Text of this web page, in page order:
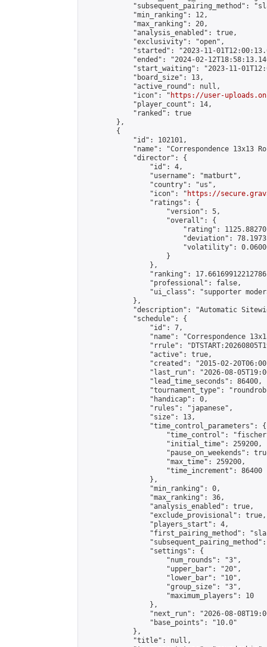
"subsequent_pairing_method":
            "min_ranking": 12,
            "max_ranking": 20,
            "analysis_enabled": true,
            "exclusivity": "open",
"started": "2023-11-
"ended": "2024-02-
"start_waiting": "2023-11-
            "board_size": 13,
            "active_round": null,
            "icon": "
https://user-
            "player_count": 14,
            "ranked": true
        },
        {
            "id": 102101,
"name": "Correspondence 13x13
            "director": {
                "id": 4,
                "username": "matburt",
                "country": "us",
                "icon": "
https://
                "ratings": {
                    "version": 5,
                    "overall": {
"rating":
"deviation":
"volatility":
                    }
                },
"ranking":
                "professional": false,
"ui_class": "supporter
            },
"description": "Automatic
            "schedule": {
                "id": 7,
"name": "Correspondence
"rrule":
                "active": true,
"created": "2015-02-
"last_run": "2026-08-
                "lead_time_seconds": 86400,
"tournament_type":
                "handicap": 0,
                "rules": "japanese",
                "size": 13,
                "time_control_parameters": {
"time_control":
                    "initial_time": 259200,
"pause_on_weekends":
                    "max_time": 259200,
                    "time_increment": 86400
                },
                "min_ranking": 0,
                "max_ranking": 36,
                "analysis_enabled": true,
                "exclude_provisional": true,
                "players_start": 4,
"first_pairing_method":
                "settings": {
                    "num_rounds": "3",
                    "upper_bar": "20",
                    "lower_bar": "10",
                    "group_size": "3",
                    "maximum_players": 10
                },
"next_run": "2026-08-
                "base_points": "10.0"
            },
            "title": null,